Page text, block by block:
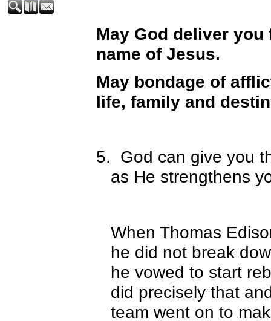
May God deliver
name of Jesus.
May bondage of
life, family and
5. God can give you
as He strengthens
When Thomas
he did not break
he vowed to start
did precisely that
team went on to